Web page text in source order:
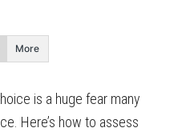
More
is a huge fear many
Here’s how to assess